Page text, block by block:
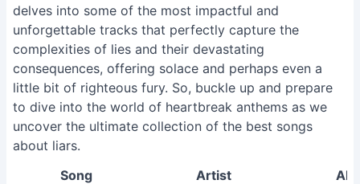
delves into some of the most impactful and
unforgettable tracks that perfectly capture the
complexities of lies and their devastating
consequences, offering solace and perhaps even a
little bit of righteous fury. So, buckle up and prepare
to dive into the world of heartbreak anthems as we
uncover the ultimate collection of the best songs
about liars.
Song Artist